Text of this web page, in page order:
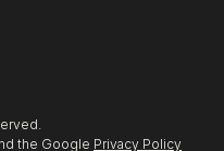
the Google Privacy Policy